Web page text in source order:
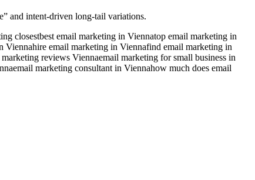
and intent-driven long-tail variations.
closestbest email marketing in Viennatop email marketing in
Viennahire email marketing in Viennafind email marketing in
reviews Viennaemail marketing for small business in
email marketing consultant in Viennahow much does email